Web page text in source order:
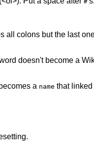
all colons but the last
doesn't become a
a name that linked